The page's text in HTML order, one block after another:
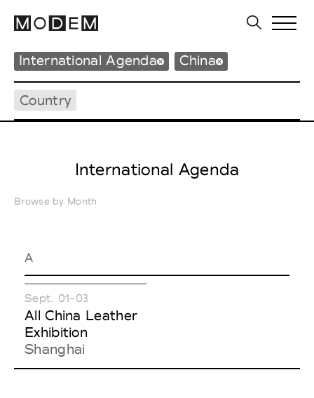
International Agenda China
Country
International Agenda
Browse by Month
A
Sept. 01-03
All China Leather
Exhibition
Shanghai